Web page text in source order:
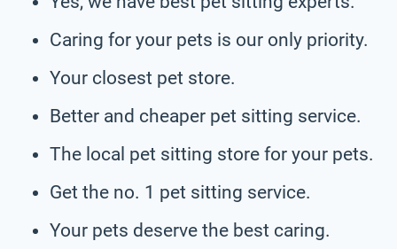
Caring for your pets is our only priority.
Your closest pet store.
Better and cheaper pet sitting service.
The local pet sitting store for your pets.
Get the no. 1 pet sitting service.
Your pets deserve the best caring.